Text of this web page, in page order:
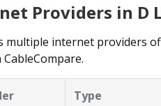
Providers in D
multiple internet providers
Type